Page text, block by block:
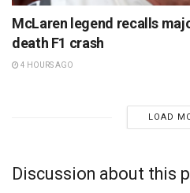
McLaren legend recalls
death F1 crash
4 HOURS AGO
LOAD
Discussion about this